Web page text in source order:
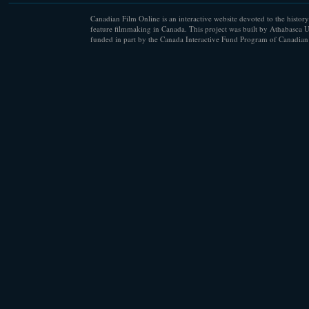
Canadian Film Online is an interactive website devoted to the
feature filmmaking in Canada. This project was built by Athabasca
funded in part by the Canada Interactive Fund Program of